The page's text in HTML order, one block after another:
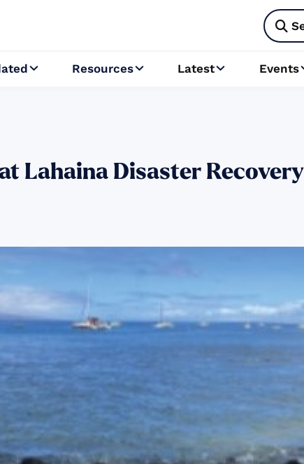

 Resources Latest Events
Lahaina Disaster